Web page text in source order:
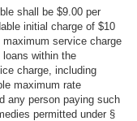
shall be $9.00 per
initial charge of $10
service charge
within the
charge, including
maximum rate
any person paying such
permitted under §